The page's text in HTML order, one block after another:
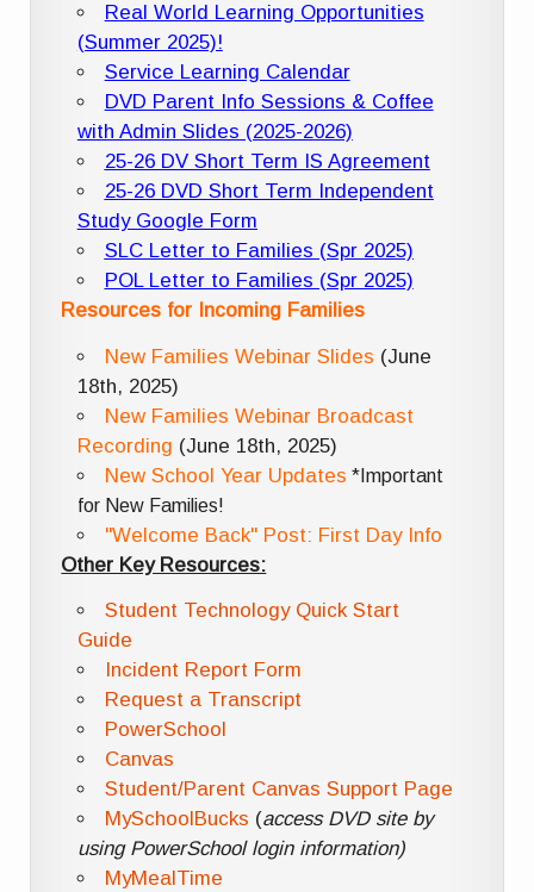
Real World Learning Opportunities
(Summer 2025)!
Service Learning Calendar
DVD Parent Info Sessions & Coffee
with Admin Slides (2025-2026)
25-26 DV Short Term IS Agreement
25-26 DVD Short Term Independent
Study Google Form
SLC Letter to Families (Spr 2025)
POL Letter to Families (Spr 2025)
Resources for Incoming Families
New Families Webinar Slides (June
18th, 2025)
New Families Webinar Broadcast
Recording (June 18th, 2025)
New School Year Updates *Important
for New Families!
"Welcome Back" Post: First Day Info
Other Key Resources:
Student Technology Quick Start
Guide
Incident Report Form
Request a Transcript
PowerSchool
Canvas
Student/Parent Canvas Support Page
MySchoolBucks (access DVD site by
using PowerSchool login information)
MyMealTime